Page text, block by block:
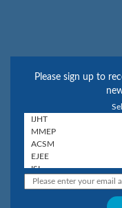
Please sign up to